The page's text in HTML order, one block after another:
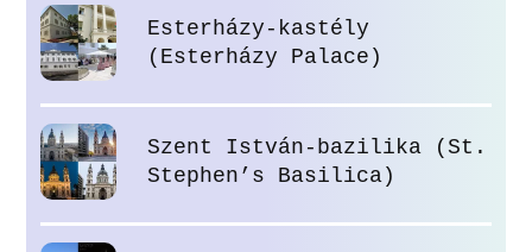
Esterházy-kastély
(Esterházy Palace)
Szent István-bazilika (St.
Stephen’s Basilica)